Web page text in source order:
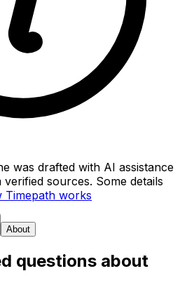
was drafted with AI assistance
sources. Some details
Timepath works
About
questions about